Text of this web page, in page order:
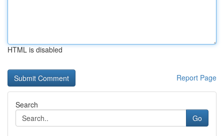
HTML is disabled
Report Page
Search
Go